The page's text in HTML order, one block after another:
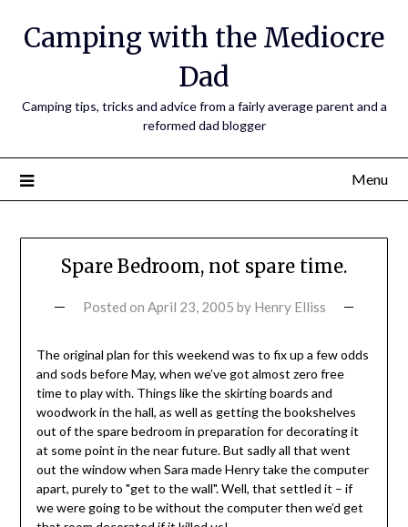
Camping with the Mediocre
Dad
Camping tips, tricks and advice from a fairly average parent and a
reformed dad blogger
Menu
Spare Bedroom, not spare time.
Posted on April 23, 2005 by Henry Elliss
The original plan for this weekend was to fix up a few odds
and sods before May, when we’ve got almost zero free
time to play with. Things like the skirting boards and
woodwork in the hall, as well as getting the bookshelves
out of the spare bedroom in preparation for decorating it
at some point in the near future. But sadly all that went
out the window when Sara made Henry take the computer
apart, purely to "get to the wall". Well, that settled it – if
we were going to be without the computer then we’d get